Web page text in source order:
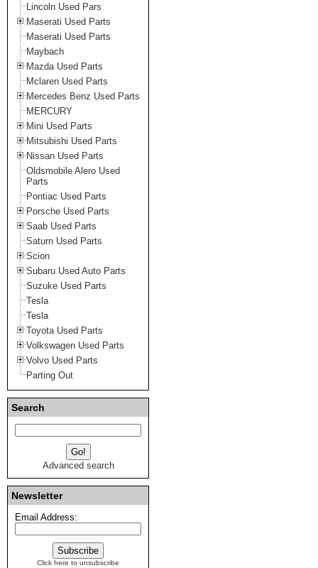
Lincoln Used Pars
Maserati Used Parts
Maserati Used Parts
Maybach
Mazda Used Parts
Mclaren Used Parts
Mercedes Benz Used Parts
MERCURY
Mini Used Parts
Mitsubishi Used Parts
Nissan Used Parts
Oldsmobile Alero Used
Parts
Pontiac Used Parts
Porsche Used Parts
Saab Used Parts
Saturn Used Parts
Scion
Subaru Used Auto Parts
Suzuke Used Parts
Tesla
Tesla
Toyota Used Parts
Volkswagen Used Parts
Volvo Used Parts
Parting Out
Search
Advanced search
Newsletter
Email Address:
Click here to unsubscribe